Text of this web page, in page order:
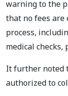
warning to the
that no fees are
process,
medical
It further noted
authorized to